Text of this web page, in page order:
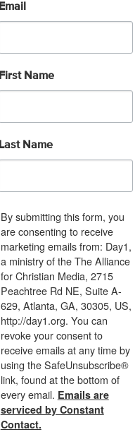
Email
First Name
Last Name
By submitting this form, you
are consenting to receive
marketing emails from: Day1,
a ministry of the The Alliance
for Christian Media, 2715
Peachtree Rd NE, Suite A-
629, Atlanta, GA, 30305, US,
http://day1.org. You can
revoke your consent to
receive emails at any time by
using the SafeUnsubscribe®
link, found at the bottom of
every email. Emails are
serviced by Constant
Contact.